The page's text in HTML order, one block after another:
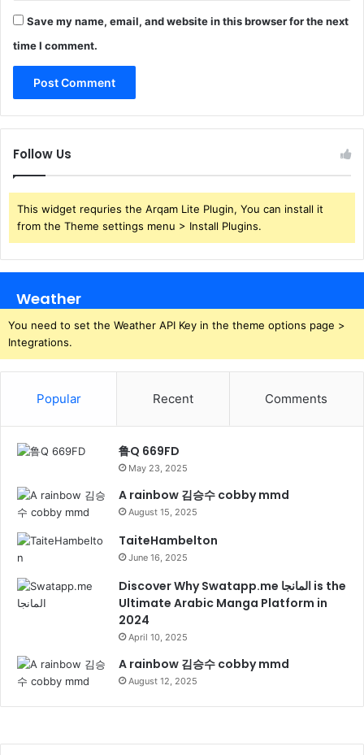
Save my name, email, and website in this browser for the next
time I comment.
Follow Us
This widget requries the Arqam Lite Plugin, You can install it
from the Theme settings menu > Install Plugins.
Weather
You need to set the Weather API Key in the theme options page >
Integrations.
Popular Recent Comments
鲁Q 669FD
May 23, 2025
A rainbow 김승수 cobby mmd
August 15, 2025
TaiteHambelton
June 16, 2025
Discover Why Swatapp.me المانجا is the
Ultimate Arabic Manga Platform in
2024
April 10, 2025
A rainbow 김승수 cobby mmd
August 12, 2025